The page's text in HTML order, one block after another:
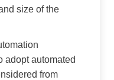
size of the
adopt automated
from